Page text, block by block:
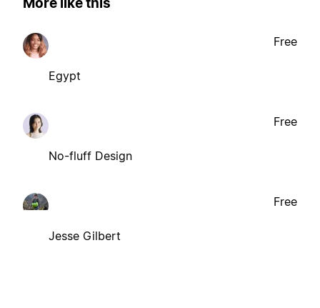
Egypt
Free
No-fluff Design
Free
Jesse Gilbert
Free